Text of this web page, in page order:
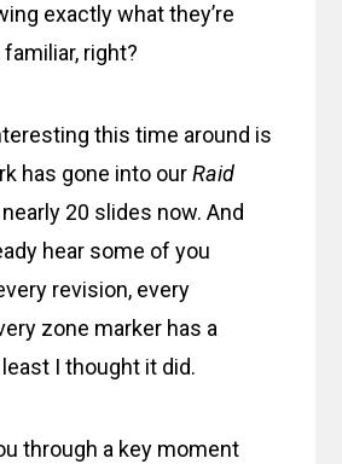
exactly what they’re
right?
this time around is
has gone into ourRaid
nearly 20 slides now. And
hear some of you
revision, every
zone marker has a
I thought it did.
through a key moment